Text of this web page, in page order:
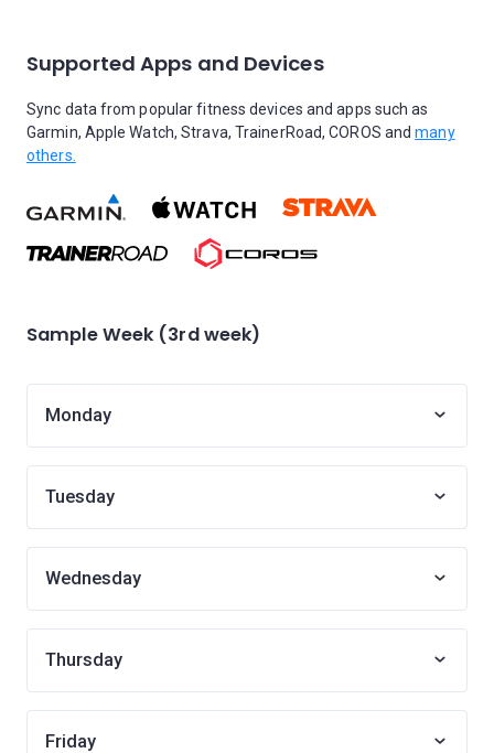
Supported Apps and Devices
Sync data from popular fitness devices and apps such as
Garmin, Apple Watch, Strava, TrainerRoad, COROS andmany
others.
Sample Week (3rd week)
Monday
Tuesday
Wednesday
Thursday
Friday